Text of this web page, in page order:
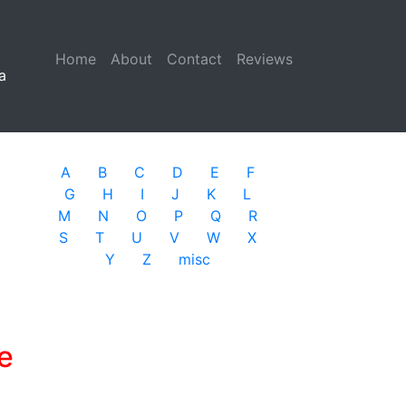
Home (current)
About Contact Reviews
A B C D E
F
G
H I J K
L
M
N O P Q
R
S
T U V W
X
Y
Z misc